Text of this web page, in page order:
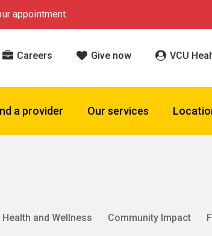
appointment.
Careers Give now VCU
a provider Our services
Health and Wellness Community Impact